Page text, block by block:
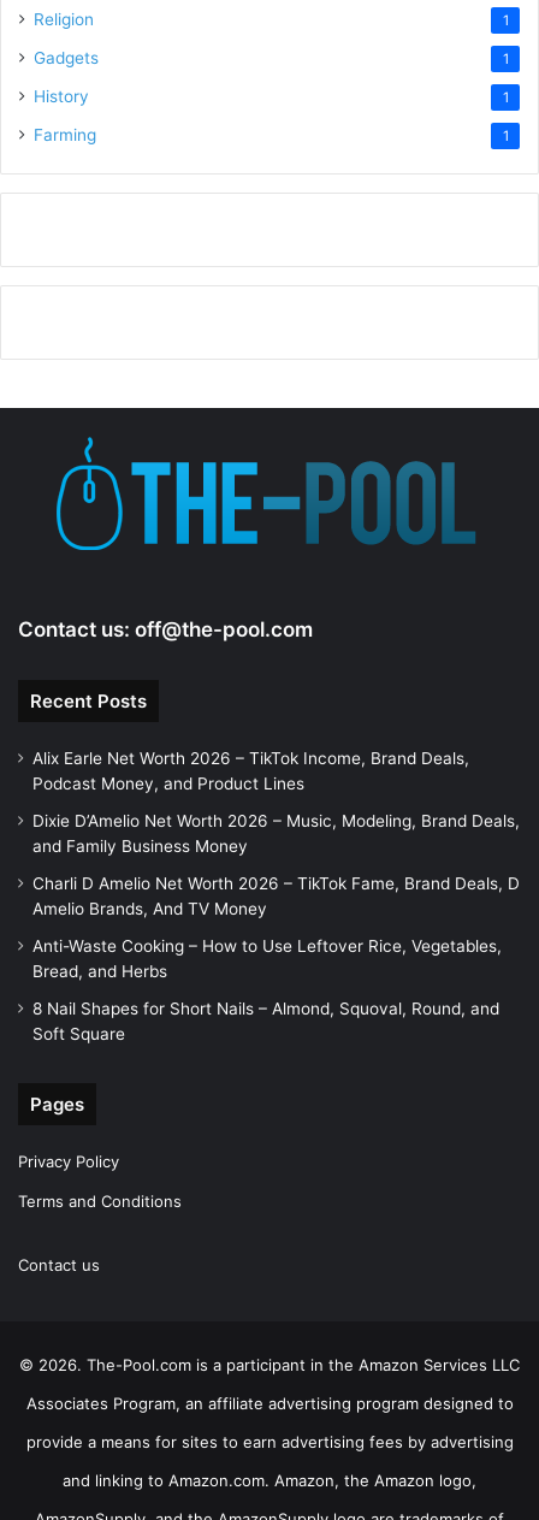
Religion 1
Gadgets 1
History 1
Farming 1
Contact us: off@the-pool.com
Recent Posts
Alix Earle Net Worth 2026 – TikTok Income, Brand Deals,
Podcast Money, and Product Lines
Dixie D’Amelio Net Worth 2026 – Music, Modeling, Brand Deals,
and Family Business Money
Charli D Amelio Net Worth 2026 – TikTok Fame, Brand Deals, D
Amelio Brands, And TV Money
Anti-Waste Cooking – How to Use Leftover Rice, Vegetables,
Bread, and Herbs
8 Nail Shapes for Short Nails – Almond, Squoval, Round, and
Soft Square
Pages
Privacy Policy
Terms and Conditions
Contact us
© 2026. The-Pool.com is a participant in the Amazon Services LLC
Associates Program, an affiliate advertising program designed to
provide a means for sites to earn advertising fees by advertising
and linking to Amazon.com. Amazon, the Amazon logo,